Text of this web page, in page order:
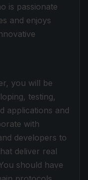
is passionate
and enjoys
you will be
testing,
applications and
with
developers to
deliver real
should have